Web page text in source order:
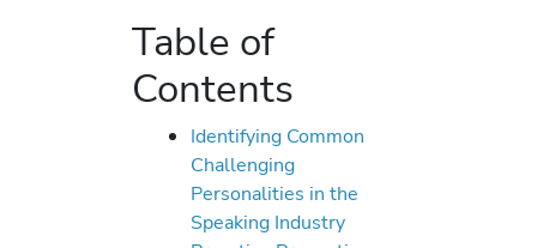
Table of
Contents
Identifying Common
Challenging
Personalities in the
Speaking Industry